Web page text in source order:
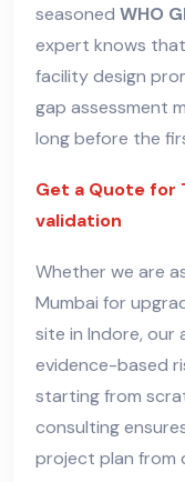
seasoned WHO
expert knows
facility design
gap assessment
long before the
Get a Quote for
validation
Whether we are
Mumbai for
site in Indore, our
evidence-based
starting from
consulting
project plan from